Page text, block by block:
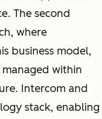
The second
where
business model,
within
Intercom and
stack, enabling